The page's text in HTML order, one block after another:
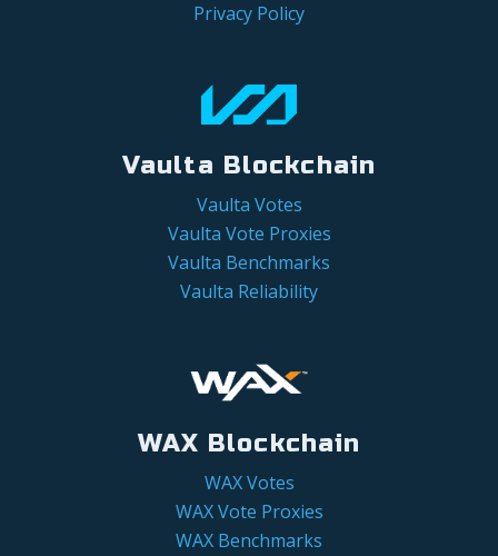
Privacy Policy
Vaulta Blockchain
Vaulta Votes
Vaulta Vote Proxies
Vaulta Benchmarks
Vaulta Reliability
WAX Blockchain
WAX Votes
WAX Vote Proxies
WAX Benchmarks